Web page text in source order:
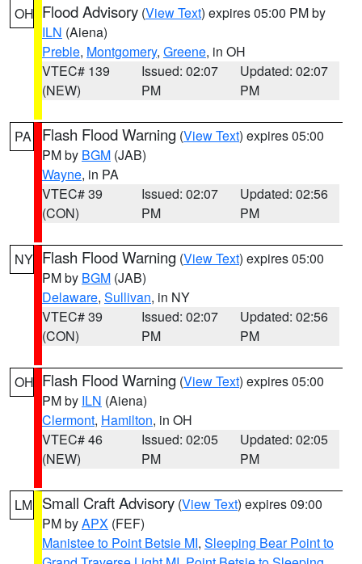
OH Flood Advisory (View Text) expires 05:00 PM by
ILN (Aiena)
Preble, Montgomery, Greene, in OH
VTEC# 139
(NEW)
Issued: 02:07
PM
Updated: 02:07
PM
PA Flash Flood Warning (View Text) expires 05:00
PM by BGM (JAB)
Wayne, in PA
VTEC# 39
(CON)
Issued: 02:07
PM
Updated: 02:56
PM
NY Flash Flood Warning (View Text) expires 05:00
PM by BGM (JAB)
Delaware, Sullivan, in NY
VTEC# 39
(CON)
Issued: 02:07
PM
Updated: 02:56
PM
OH Flash Flood Warning (View Text) expires 05:00
PM by ILN (Aiena)
Clermont, Hamilton, in OH
VTEC# 46
(NEW)
Issued: 02:05
PM
Updated: 02:05
PM
LM Small Craft Advisory (View Text) expires 09:00
PM byAPX (FEF)
Manistee to Point Betsie MI, Sleeping Bear Point to